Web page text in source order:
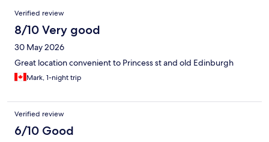
Reviews
Verified review
8/10 Very good
30 May 2026
Great location convenient to Princess st and old Edinburgh
Mark, 1-night trip
Verified review
6/10 Good